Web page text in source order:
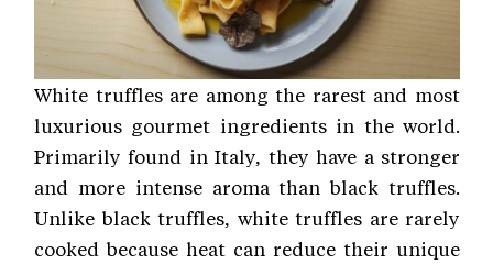
White truffles are among the rarest and most
luxurious gourmet ingredients in the world.
Primarily found in Italy, they have a stronger
and more intense aroma than black truffles.
Unlike black truffles, white truffles are rarely
cooked because heat can reduce their unique